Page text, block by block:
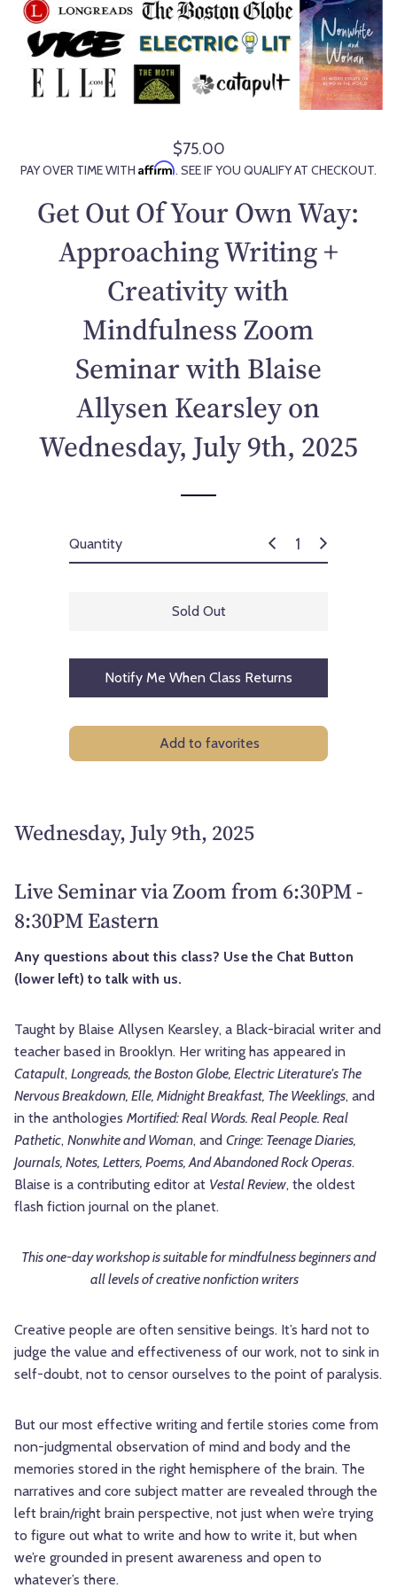
R
e
u
a
r
p
r
c
$75.00
PAY OVER TIME WITH Affirm. SEE IF YOU QUALIFY AT CHECKOUT.
Get Out Of Your Own Way:
Approaching Writing +
Creativity with
Mindfulness Zoom
Seminar with Blaise
Allysen Kearsley on
Wednesday, July 9th, 2025
Quantity
Sold Out
Notify Me When Class Returns
Add to favorites
Wednesday, July 9th, 2025
Live Seminar via Zoom from 6:30PM -
8:30PM Eastern
Any questions about this class? Use the Chat Button
(lower left) to talk with us.
Taught by Blaise Allysen Kearsley, a Black-biracial writer and
teacher based in Brooklyn. Her writing has appeared in
Catapult, Longreads, the Boston Globe, Electric Literature's The
Nervous Breakdown, Elle, Midnight Breakfast, The Weeklings, and
in the anthologies Mortified: Real Words. Real People. Real
Pathetic, Nonwhite and Woman, and Cringe: Teenage Diaries,
Journals, Notes, Letters, Poems, And Abandoned Rock Operas.
Blaise is a contributing editor at Vestal Review, the oldest
flash fiction journal on the planet.
This one-day workshop is suitable for mindfulness beginners and
all levels of creative nonfiction writers
Creative people are often sensitive beings. It’s hard not to
judge the value and effectiveness of our work, not to sink in
self-doubt, not to censor ourselves to the point of paralysis.
But our most effective writing and fertile stories come from
non-judgmental observation of mind and body and the
memories stored in the right hemisphere of the brain. The
narratives and core subject matter are revealed through the
left brain/right brain perspective, not just when we’re trying
to figure out what to write and how to write it, but when
we’re grounded in present awareness and open to
whatever’s there.